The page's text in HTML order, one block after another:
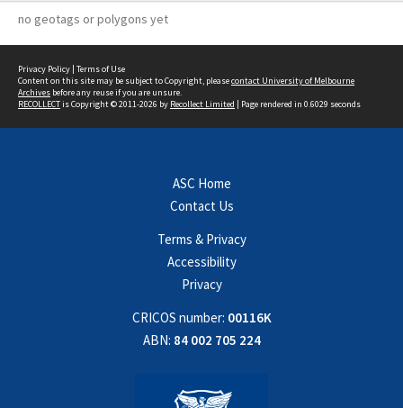
no geotags or polygons yet
Privacy Policy | Terms of Use
Content on this site may be subject to Copyright, pleasecontact University of Melbourne
Archives before any reuse if you are unsure.
RECOLLECTis Copyright © 2011-2026 by Recollect Limited | Page rendered in 0.6029 seconds
ASC Home
Contact Us
Terms & Privacy
Accessibility
Privacy
CRICOS number: 00116K
ABN: 84 002 705 224